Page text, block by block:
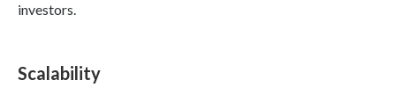
investors.
Scalability